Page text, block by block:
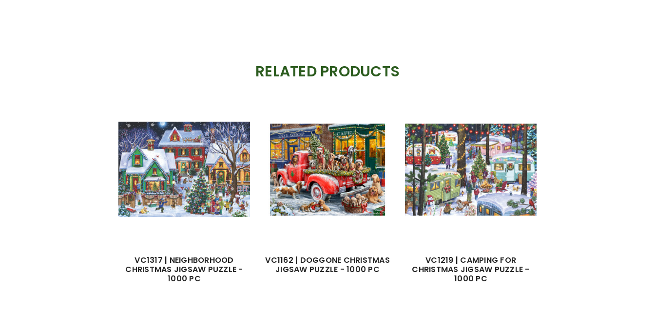
RELATED PRODUCTS
VC1317 | NEIGHBORHOOD
CHRISTMAS JIGSAW PUZZLE -
1000 PC
VC1162 | DOGGONE CHRISTMAS
JIGSAW PUZZLE - 1000 PC
VC1219 | CAMPING FOR
CHRISTMAS JIGSAW PUZZLE -
1000 PC